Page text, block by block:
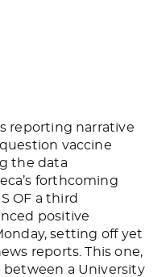
reporting narrative
vaccine
the data
forthcoming
OF a third
positive
setting off yet
reports. This one,
a University